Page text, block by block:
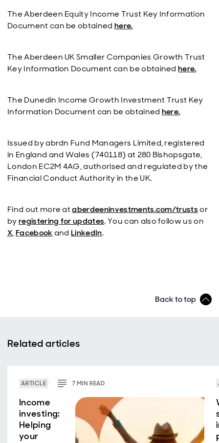
The Aberdeen Equity Income Trust Key Information
Document can be obtainedhere.
The Aberdeen UK Smaller Companies Growth Trust
Key Information Document can be obtainedhere.
The Dunedin Income Growth Investment Trust Key
Information Document can be obtained here.
Issued by abrdn Fund Managers Limited, registered
in England and Wales (740118) at 280 Bishopsgate,
London EC2M 4AG, authorised and regulated by the
Financial Conduct Authority in the UK.
Find out more ataberdeeninvestments.com/trustsor
byregistering for updates. You can also follow us on
X,Facebook andLinkedIn.
Back to top
Related articles
ARTICLE 7MINREAD
Income
investing:
Helping
your